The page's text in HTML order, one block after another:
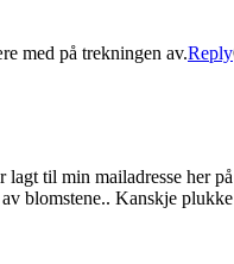
med på trekningen av.Reply
til min mailadresse her
blomstene.. Kanskje